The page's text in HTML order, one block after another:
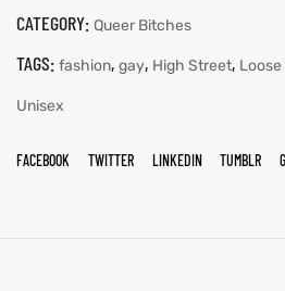
CATEGORY: Queer Bitches
TAGS: fashion, gay, High Street,
Unisex
FACEBOOK TWITTER LINKEDIN TUMBLR